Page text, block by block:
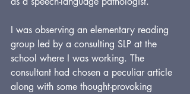
I was observing an elementary reading
group led by a consulting SLP at the
school where I was working. The
consultant had chosen a peculiar article
along with some thought-provoking